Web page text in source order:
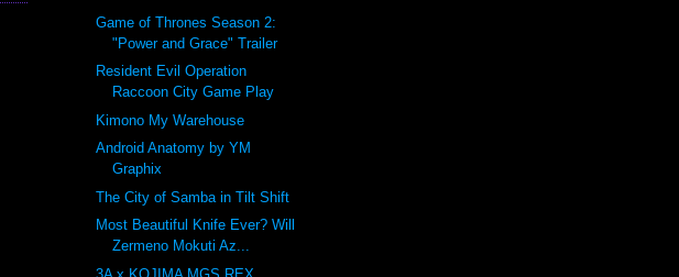
Game of Thrones Season 2:
"Power and Grace" Trailer
Resident Evil Operation
Raccoon City Game Play
Kimono My Warehouse
Android Anatomy by YM
Graphix
The City of Samba in Tilt Shift
Most Beautiful Knife Ever? Will
Zermeno Mokuti Az...